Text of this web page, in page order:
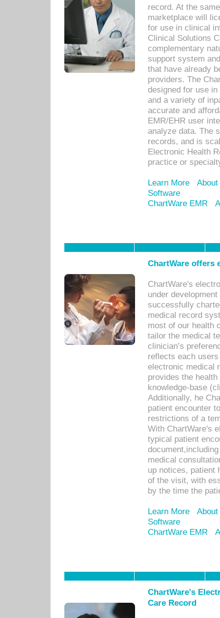
record. At the
marketplace will
for use in clinical
Clinical Solutions
complementary
support system
that have already
providers. The
designed for use
and a variety of
accurate and
EMR/EHR user
analyze data. The
records, and is
Electronic Health
practice or
Learn More
Software
ChartWare EMR
ChartWare offers
ChartWare's
under
successfully
medical record
most of our health
tailor the medical
clinician’s
reflects each
electronic medical
provides the
knowledge-base
Additionally, he
patient encounter
restrictions of a
With ChartWare's
typical patient
medical
up notices, patient
of the visit, with
by the time the
Learn More
Software
ChartWare EMR
ChartWare's
Care Record